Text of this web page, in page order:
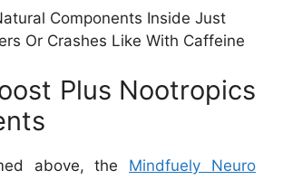
Components Inside Just
Or Crashes Like With Caffeine
Plus Nootropics
above, the Mindfuely Neuro